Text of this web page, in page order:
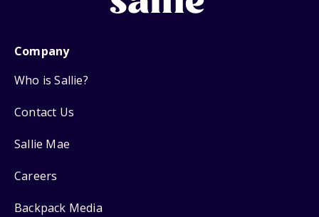
Company
Who is Sallie?
Contact Us
Sallie Mae
Careers
Backpack Media